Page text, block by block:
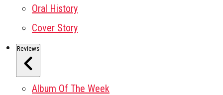
Oral History
Cover Story
Reviews
Album Of The Week